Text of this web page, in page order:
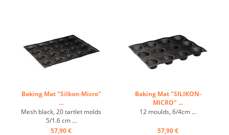
Baking Mat "Silkon-Micro"
...
Mesh black, 20 tartlet molds
5/1.6 cm ...
57,90 €
Baking Mat "SILIKON-
MICRO" ...
12 moulds, 6/4cm ...
57,90 €